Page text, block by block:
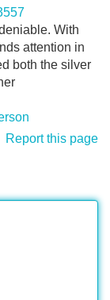
With
attention in
both the silver
Report this page